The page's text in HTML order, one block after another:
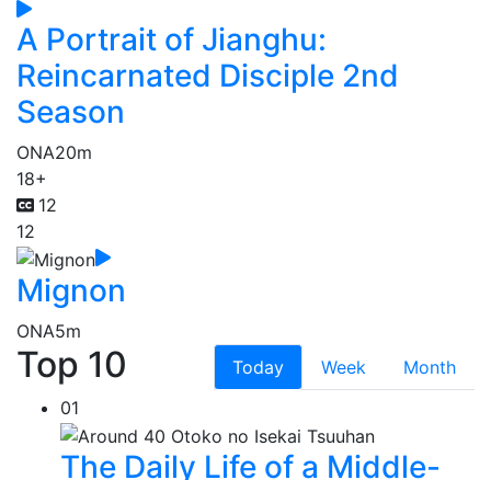
A Portrait of Jianghu:
Reincarnated Disciple 2nd
Season
ONA20m
18+
12
12
Mignon
ONA5m
Top 10 Today Week
Month
01
The Daily Life of a Middle-